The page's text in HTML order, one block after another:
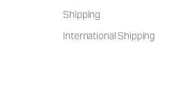
Shipping
International Shipping